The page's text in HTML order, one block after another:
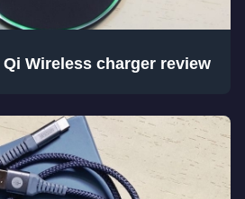
Wireless charger review